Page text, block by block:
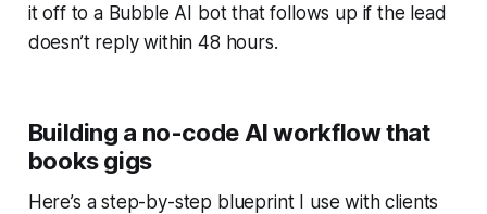
it off to a Bubble AI bot that follows up if the lead
doesn’t reply within 48 hours.
Building a no-code AI workflow that
books gigs
Here’s a step-by-step blueprint I use with clients